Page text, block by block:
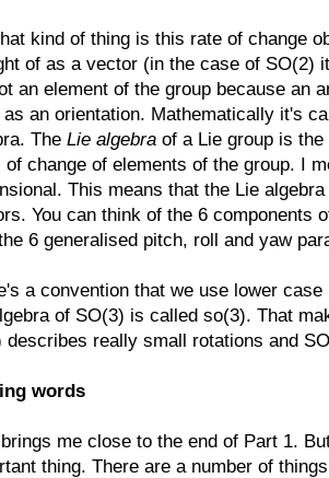
kind of thing is this rate of change
of as a vector (in the case of SO(2)
an element of the group because an
as an orientation. Mathematically it's
The Lie algebra of a Lie group is
of change of elements of the group. I
This means that the Lie
You can think of the 6 components
6 generalised pitch, roll and yaw
a convention that we use lower
of SO(3) is called so(3). That
describes really small rotations and
words
me close to the end of Part 1.
thing. There are a number of